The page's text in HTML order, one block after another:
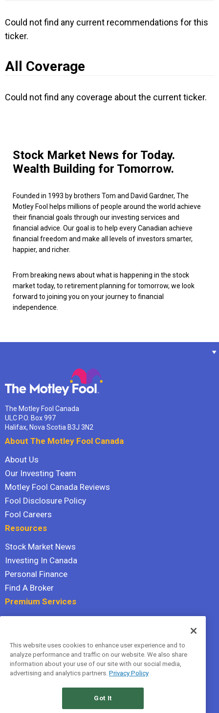
Could not find any current recommendations for this
ticker.
All Coverage
Could not find any coverage about the current ticker.
Stock Market News for Today.
Wealth Building for Tomorrow.
Founded in 1993 by brothers Tom and David Gardner, The
Motley Fool helps millions of people around the world achieve
their financial goals through our investing services and
financial advice. Our goal is to help every Canadian achieve
financial freedom and make all levels of investors smarter,
happier, and richer.
From breaking news about what is happening in the stock
market today, to retirement planning for tomorrow, we look
forward to joining you on your journey to financial
independence.
The Motley Fool Canada
ULC P.O. Box 997
Halifax, Nova Scotia B3J 3N2
About The Motley Fool Canada
About Us
Our Investing Team
Motley Fool Canada Reviews
Fool Disclosure Policy
Fool Careers
Resources
Stock Market News
Investing In Canada
Personal Finance
Find A Broker
Premium Services
Hidden Gems
All Services
Terms Of Service
This website uses cookies to enhance user experience and to
analyze performance and traffic on our website. We also share
information about your use of our site with our social media,
advertising and analytics partners. Privacy Policy
Got It